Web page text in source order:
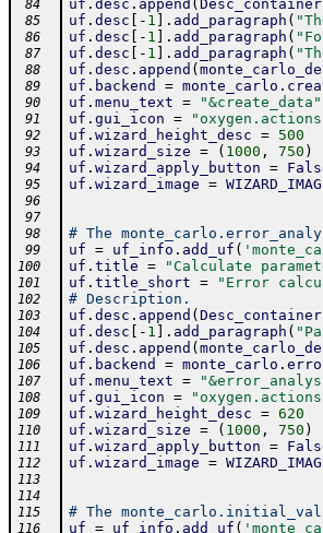
84 uf . desc . append ( Desc_container
85 uf . desc - 1 . add_paragraph (
86 uf . desc - 1 . add_paragraph (
87 uf . desc - 1 . add_paragraph (
88 uf . desc . append (
89 uf . backend = monte_carlo .
90 uf . menu_text = "&create_data"
91 uf . gui_icon =
92 uf . wizard_height_desc = 500
93 uf . wizard_size = ( 1000 , 750 )
94 uf . wizard_apply_button =
95 uf . wizard_image =
96
97
98
# The
99 uf = uf_info . add_uf (
100 uf . title = "Calculate
101 uf . title_short = "Error
102 # Description.
103 uf . desc . append ( Desc_container
104 uf . desc - 1 . add_paragraph (
105 uf . desc . append (
106 uf . backend = monte_carlo .
107 uf . menu_text =
108 uf . gui_icon =
109 uf . wizard_height_desc = 620
110 uf . wizard_size = ( 1000 , 750 )
111 uf . wizard_apply_button =
112 uf . wizard_image =
113
114
115
# The
116 uf = uf_info . add_uf (